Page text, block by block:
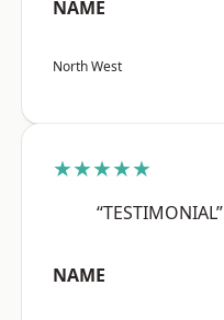
NAME
North West
★★★★★
“TESTIMONIAL”
NAME